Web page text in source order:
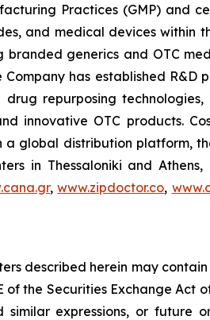
Practices (GMP) and
and medical devices within
generics and OTC
has established R&D
repurposing
innovative OTC products.
global distribution platform,
in Thessaloniki and
,www.zipdoctor.co,
described herein may
the Securities Exchange Act
similar expressions, or future